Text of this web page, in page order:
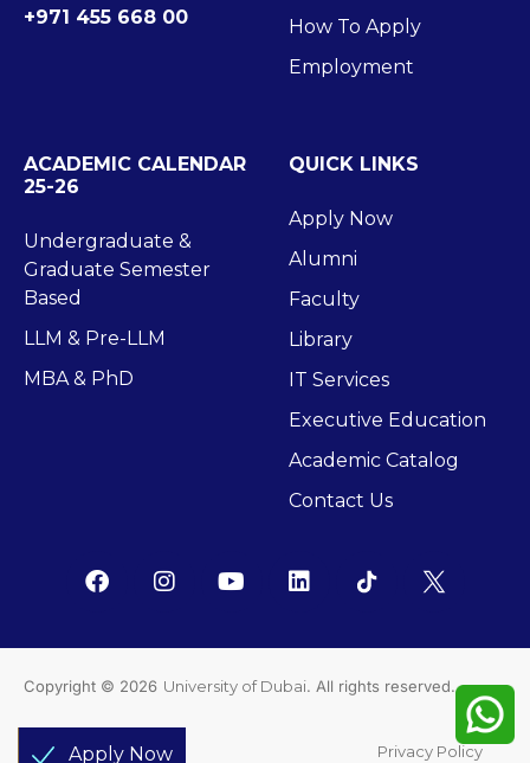
Apply Now
+971 455 668 00
How To Apply
Employment
ACADEMIC CALENDAR
25-26
Undergraduate &
Graduate Semester
Based
LLM & Pre-LLM
MBA & PhD
QUICK LINKS
Apply Now
Alumni
Faculty
Library
IT Services
Executive Education
Academic Catalog
Contact Us
Copyright © 2026 University of Dubai. All rights reserved.
Support Privacy Policy